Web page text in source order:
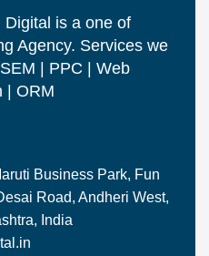
is a one of
Agency. Services we
| PPC | Web
| ORM
Business Park, Fun
Road, Andheri West,
India